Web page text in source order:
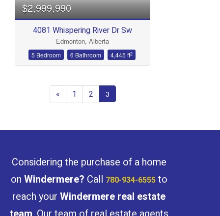
$2,999,990
4081 Whispering River Dr Sw
Edmonton, Alberta
5 Bedroom 6 Bathroom 4,445 ft2
« 1 2 3
Considering the purchase of a home
on Windermere? Call 780-934-6555to
reach yourWindermere real estate